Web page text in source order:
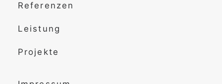
Referenzen
Leistung
Projekte